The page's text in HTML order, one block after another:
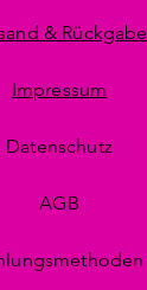
& Rückgabe
Impressum
Datenschutz
AGB